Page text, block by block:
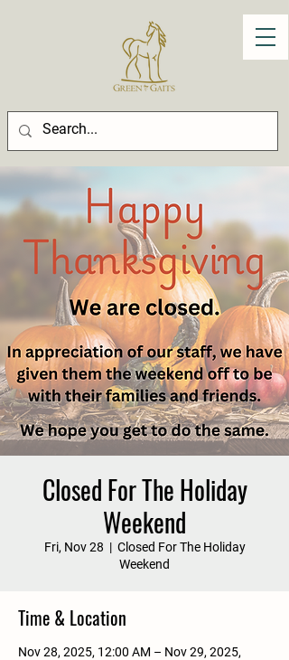
Closed For The Holiday
Weekend
Fri, Nov 28
  |
Closed For The Holiday
Weekend
Time & Location
Nov 28, 2025, 12:00 AM – Nov 29, 2025,